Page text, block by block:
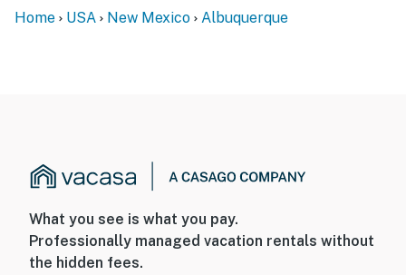
Home USA New Mexico Albuquerque
What you see is what you pay.
Professionally managed vacation rentals without
the hidden fees.